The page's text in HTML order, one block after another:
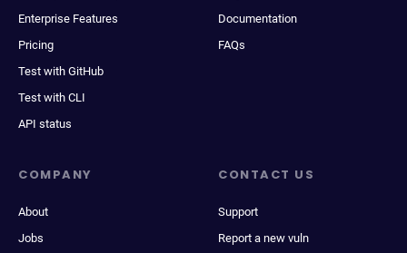
Enterprise Features
Pricing
Test with GitHub
Test with CLI
API status
Documentation
FAQs
COMPANY
About
Jobs
CONTACT US
Support
Report a new vuln